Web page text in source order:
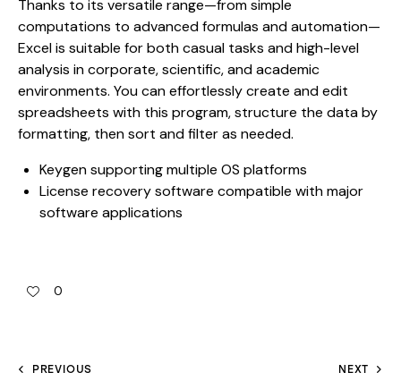
Thanks to its versatile range—from simple
computations to advanced formulas and automation—
Excel is suitable for both casual tasks and high-level
analysis in corporate, scientific, and academic
environments. You can effortlessly create and edit
spreadsheets with this program, structure the data by
formatting, then sort and filter as needed.
Keygen supporting multiple OS platforms
License recovery software compatible with major
software applications
0
PREVIOUS NEXT